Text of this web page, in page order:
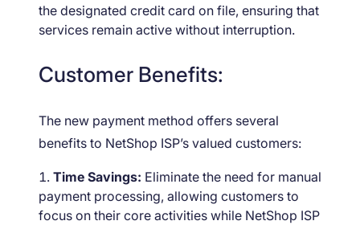
the designated credit card on file, ensuring that
services remain active without interruption.
Customer Benefits:
The new payment method offers several
benefits to NetShop ISP’s valued customers:
Time Savings: Eliminate the need for manual
payment processing, allowing customers to
focus on their core activities while NetShop ISP